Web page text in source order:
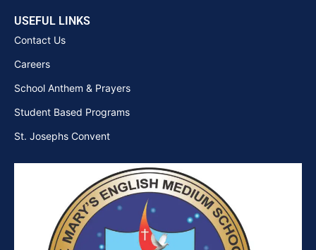
USEFUL LINKS
Contact Us
Careers
School Anthem & Prayers
Student Based Programs
St. Josephs Convent